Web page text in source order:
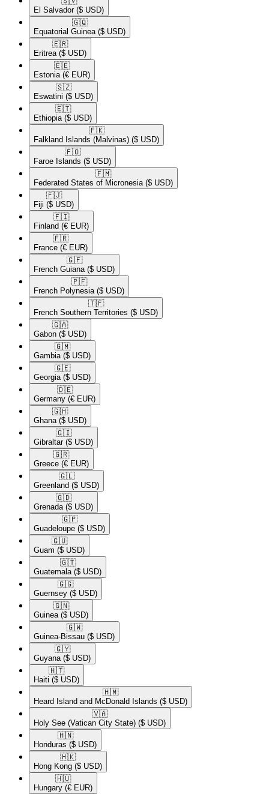
El Salvador ($ USD)
🇬🇶​
Equatorial Guinea ($ USD)
🇪🇷​
Eritrea ($ USD)
🇪🇪​
Estonia (€ EUR)
🇸🇿​
Eswatini ($ USD)
🇪🇹​
Ethiopia ($ USD)
🇫🇰​
Falkland Islands (Malvinas) ($ USD)
🇫🇴​
Faroe Islands ($ USD)
🇫🇲​
Federated States of Micronesia ($ USD)
🇫🇯​
Fiji ($ USD)
🇫🇮​
Finland (€ EUR)
🇫🇷​
France (€ EUR)
🇬🇫​
French Guiana ($ USD)
🇵🇫​
French Polynesia ($ USD)
🇹🇫​
French Southern Territories ($ USD)
🇬🇦​
Gabon ($ USD)
🇬🇲​
Gambia ($ USD)
🇬🇪​
Georgia ($ USD)
🇩🇪​
Germany (€ EUR)
🇬🇭​
Ghana ($ USD)
🇬🇮​
Gibraltar ($ USD)
🇬🇷​
Greece (€ EUR)
🇬🇱​
Greenland ($ USD)
🇬🇩​
Grenada ($ USD)
🇬🇵​
Guadeloupe ($ USD)
🇬🇺​
Guam ($ USD)
🇬🇹​
Guatemala ($ USD)
🇬🇬​
Guernsey ($ USD)
🇬🇳​
Guinea ($ USD)
🇬🇼​
Guinea-Bissau ($ USD)
🇬🇾​
Guyana ($ USD)
🇭🇹​
Haiti ($ USD)
🇭🇲​
Heard Island and McDonald Islands ($ USD)
🇻🇦​
Holy See (Vatican City State) ($ USD)
🇭🇳​
Honduras ($ USD)
🇭🇰​
Hong Kong ($ USD)
🇭🇺​
Hungary (€ EUR)